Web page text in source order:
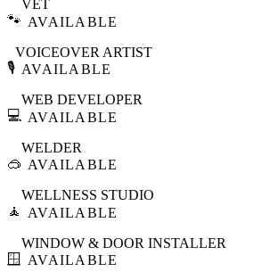
🐾
VET
AVAILABLE
🎙️
VOICEOVER ARTIST
AVAILABLE
💻
WEB DEVELOPER
AVAILABLE
🥽
WELDER
AVAILABLE
🧘
WELLNESS STUDIO
AVAILABLE
🪟
WINDOW & DOOR INSTALLER
AVAILABLE